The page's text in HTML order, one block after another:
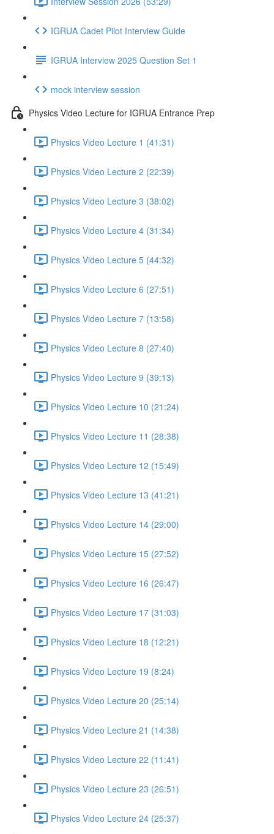
IGRUA Cadet Pilot Interview Guide
IGRUA Interview 2025 Question Set 1
mock interview session
Physics Video Lecture for IGRUA Entrance Prep
Physics Video Lecture 1 (41:31)
Physics Video Lecture 2 (22:39)
Physics Video Lecture 3 (38:02)
Physics Video Lecture 4 (31:34)
Physics Video Lecture 5 (44:32)
Physics Video Lecture 6 (27:51)
Physics Video Lecture 7 (13:58)
Physics Video Lecture 8 (27:40)
Physics Video Lecture 9 (39:13)
Physics Video Lecture 10 (21:24)
Physics Video Lecture 11 (28:38)
Physics Video Lecture 12 (15:49)
Physics Video Lecture 13 (41:21)
Physics Video Lecture 14 (29:00)
Physics Video Lecture 15 (27:52)
Physics Video Lecture 16 (26:47)
Physics Video Lecture 17 (31:03)
Physics Video Lecture 18 (12:21)
Physics Video Lecture 19 (8:24)
Physics Video Lecture 20 (25:14)
Physics Video Lecture 21 (14:38)
Physics Video Lecture 22 (11:41)
Physics Video Lecture 23 (26:51)
Physics Video Lecture 24 (25:37)